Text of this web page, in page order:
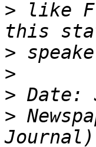
> like
>
>
>
>